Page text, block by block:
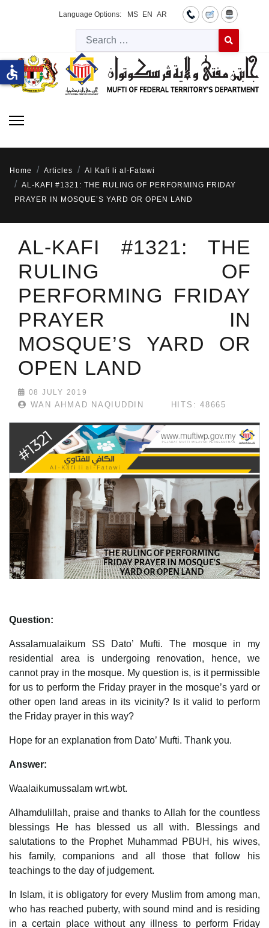
Language Options: MS EN AR
Type 2 or
Home Articles
Al Kafi li al-Fatawi
AL-KAFI #1321: THE RULING OF PERFORMING FRIDAY
PRAYER IN MOSQUE’S YARD OR OPEN LAND
AL-KAFI #1321: THE
RULING OF
PERFORMING FRIDAY
PRAYER IN
MOSQUE’S YARD OR
OPEN LAND
08 JULY 2019
WAN AHMAD NAQIUDDIN HITS: 48665
Question:
Assalamualaikum SS Dato’ Mufti. The mosque in my
residential area is undergoing renovation, hence, we
cannot pray in the mosque. My question is, is it permissible
for us to perform the Friday prayer in the mosque’s yard or
other open land areas in its vicinity? Is it valid to perform
the Friday prayer in this way?
Hope for an explanation from Dato’ Mufti. Thank you.
Answer:
Waalaikumussalam wrt.wbt.
Alhamdulillah, praise and thanks to Allah for the countless
blessings He has blessed us all with. Blessings and
salutations to the Prophet Muhammad PBUH, his wives,
his family, companions and all those that follow his
teachings to the day of judgement.
In Islam, it is obligatory for every Muslim from among man,
who has reached puberty, with sound mind and is residing
in a certain place without any illness to perform Friday
accessible